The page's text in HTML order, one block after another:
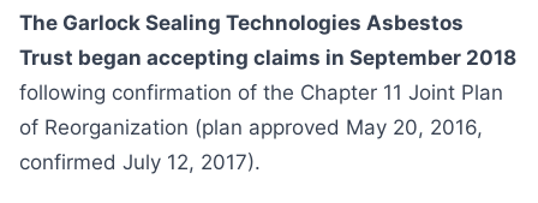
The Garlock Sealing Technologies Asbestos
Trust began accepting claims in September 2018
following confirmation of the Chapter 11 Joint Plan
of Reorganization (plan approved May 20, 2016,
confirmed July 12, 2017).